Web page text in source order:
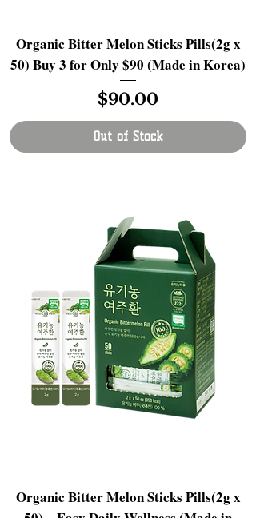
Organic Bitter Melon Sticks Pills(2g x
50) Buy 3 for Only $90 (Made in Korea)
Price
$90.00
Out of Stock
Organic Bitter Melon Sticks Pills(2g x